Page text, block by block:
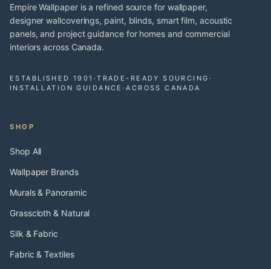
Empire Wallpaper is a refined source for wallpaper,
designer wallcoverings, paint, blinds, smart film, acoustic
panels, and project guidance for homes and commercial
interiors across Canada.
ESTABLISHED 1901 ·TRADE-READY SOURCING ·
INSTALLATION GUIDANCE ·ACROSS CANADA
SHOP
Shop All
Wallpaper Brands
Murals & Panoramic
Grasscloth & Natural
Silk & Fabric
Fabric & Textiles